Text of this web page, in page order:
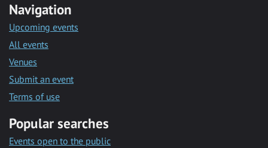
Navigation
Upcoming events
All events
Venues
Submit an event
Terms of use
Popular searches
Events open to the public